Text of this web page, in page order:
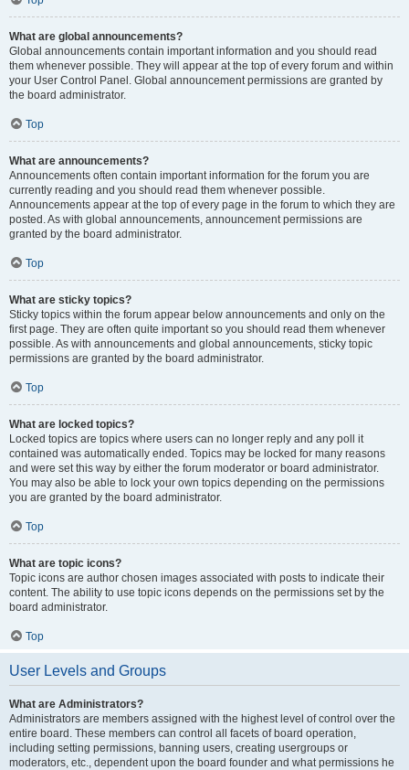
What are global announcements?
Global announcements contain important information and you should read
them whenever possible. They will appear at the top of every forum and within
your User Control Panel. Global announcement permissions are granted by
the board administrator.
Top
What are announcements?
Announcements often contain important information for the forum you are
currently reading and you should read them whenever possible.
Announcements appear at the top of every page in the forum to which they are
posted. As with global announcements, announcement permissions are
granted by the board administrator.
Top
What are sticky topics?
Sticky topics within the forum appear below announcements and only on the
first page. They are often quite important so you should read them whenever
possible. As with announcements and global announcements, sticky topic
permissions are granted by the board administrator.
Top
What are locked topics?
Locked topics are topics where users can no longer reply and any poll it
contained was automatically ended. Topics may be locked for many reasons
and were set this way by either the forum moderator or board administrator.
You may also be able to lock your own topics depending on the permissions
you are granted by the board administrator.
Top
What are topic icons?
Topic icons are author chosen images associated with posts to indicate their
content. The ability to use topic icons depends on the permissions set by the
board administrator.
Top
User Levels and Groups
What are Administrators?
Administrators are members assigned with the highest level of control over the
entire board. These members can control all facets of board operation,
including setting permissions, banning users, creating usergroups or
moderators, etc., dependent upon the board founder and what permissions he